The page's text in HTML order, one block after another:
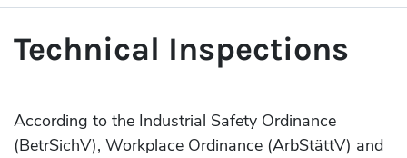
Technical Inspections
According to the Industrial Safety Ordinance
(BetrSichV), Workplace Ordinance (ArbStättV) and